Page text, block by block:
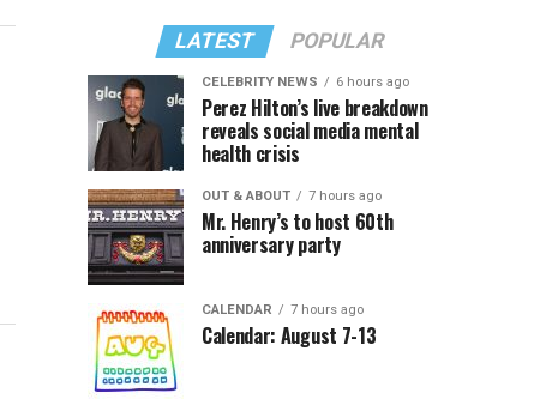
LATEST POPULAR
CELEBRITY NEWS 6 hours ago
Perez Hilton’s live breakdown
reveals social media mental
health crisis
OUT & ABOUT 7 hours ago
Mr. Henry’s to host 60th
anniversary party
CALENDAR 7 hours ago
Calendar: August 7-13